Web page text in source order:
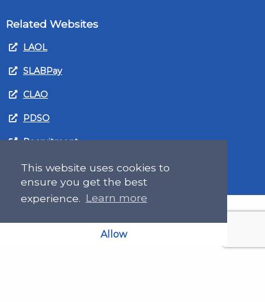
This website uses cookies to
ensure you get the best
experience. Learn more
Allow
Related Websites
LAOL
SLABPay
CLAO
PDSO
Recruitment
MyGov.Scot Legal Aid